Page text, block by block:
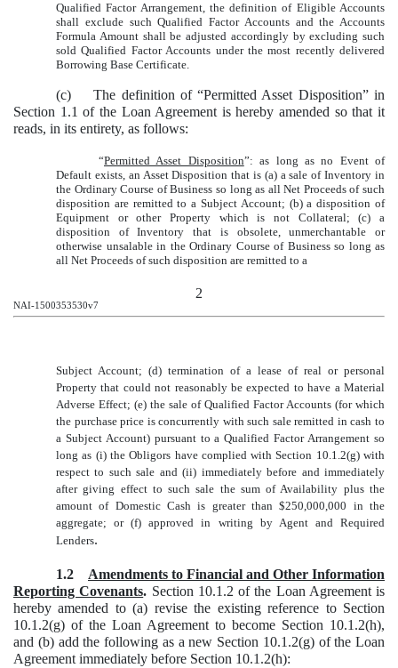
Qualified Factor Arrangement, the definition of Eligible Accounts
shall exclude such Qualified Factor Accounts and the Accounts
Formula Amount shall be adjusted accordingly by excluding such
sold Qualified Factor Accounts under the most recently delivered
Borrowing Base Certificate.
(c) The definition of “Permitted Asset Disposition” in
Section 1.1 of the Loan Agreement is hereby amended so that it
reads, in its entirety, as follows:
“Permitted Asset Disposition”: as long as no Event of
Default exists, an Asset Disposition that is (a) a sale of Inventory in
the Ordinary Course of Business so long as all Net Proceeds of such
disposition are remitted to a Subject Account; (b) a disposition of
Equipment or other Property which is not Collateral; (c) a
disposition of Inventory that is obsolete, unmerchantable or
otherwise unsalable in the Ordinary Course of Business so long as
all Net Proceeds of such disposition are remitted to a
2
NAI-1500353530v7
Subject Account; (d) termination of a lease of real or personal
Property that could not reasonably be expected to have a Material
Adverse Effect; (e) the sale of Qualified Factor Accounts (for which
the purchase price is concurrently with such sale remitted in cash to
a Subject Account) pursuant to a Qualified Factor Arrangement so
long as (i) the Obligors have complied with Section 10.1.2(g) with
respect to such sale and (ii) immediately before and immediately
after giving effect to such sale the sum of Availability plus the
amount of Domestic Cash is greater than $250,000,000 in the
aggregate; or (f) approved in writing by Agent and Required
Lenders.
1.2 Amendments to Financial and Other Information
Reporting Covenants. Section 10.1.2 of the Loan Agreement is
hereby amended to (a) revise the existing reference to Section
10.1.2(g) of the Loan Agreement to become Section 10.1.2(h),
and (b) add the following as a new Section 10.1.2(g) of the Loan
Agreement immediately before Section 10.1.2(h):